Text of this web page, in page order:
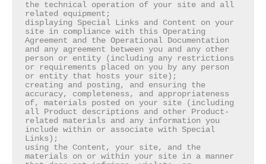
the technical operation of your site and all
related equipment;
displaying Special Links and Content on your
site in compliance with this Operating
Agreement and the Operational Documentation
and any agreement between you and any other
person or entity (including any restrictions
or requirements placed on you by any person
or entity that hosts your site);
creating and posting, and ensuring the
accuracy, completeness, and appropriateness
of, materials posted on your site (including
all Product descriptions and other Product-
related materials and any information you
include within or associate with Special
Links);
using the Content, your site, and the
materials on or within your site in a manner